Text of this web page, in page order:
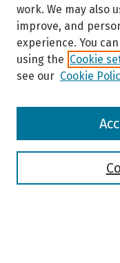
Browse
work. We may also
improve, and
experience. You
using the Cookie
see our Cookie